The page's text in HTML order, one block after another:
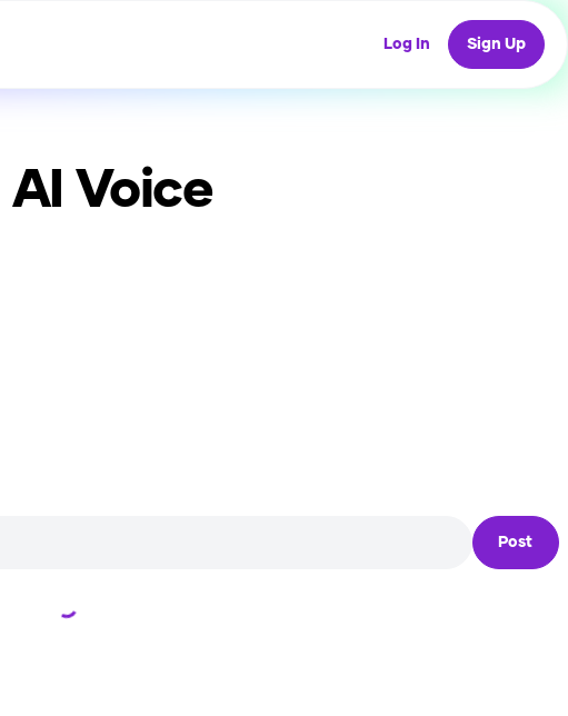
Log In Sign Up
AI Voice
Post
Loading...